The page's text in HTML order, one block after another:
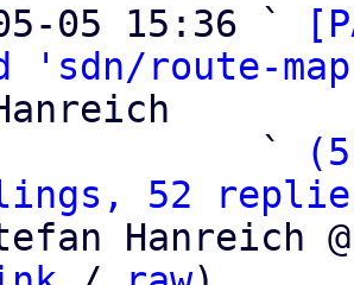
05 15:36 `
'sdn/route-
                   `
52
Hanreich